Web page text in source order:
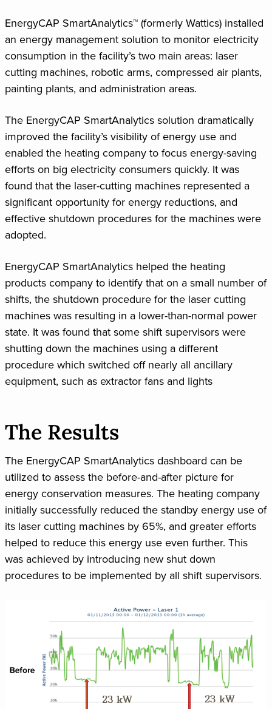
EnergyCAP SmartAnalytics™ (formerly Wattics) installed
an energy management solution to monitor electricity
consumption in the facility’s two main areas: laser
cutting machines, robotic arms, compressed air plants,
painting plants, and administration areas.
The EnergyCAP SmartAnalytics solution dramatically
improved the facility’s visibility of energy use and
enabled the heating company to focus energy-saving
efforts on big electricity consumers quickly. It was
found that the laser-cutting machines represented a
significant opportunity for energy reductions, and
effective shutdown procedures for the machines were
adopted.
EnergyCAP SmartAnalytics helped the heating
products company to identify that on a small number of
shifts, the shutdown procedure for the laser cutting
machines was resulting in a lower-than-normal power
state. It was found that some shift supervisors were
shutting down the machines using a different
procedure which switched off nearly all ancillary
equipment, such as extractor fans and lights
The Results
The EnergyCAP SmartAnalytics dashboard can be
utilized to assess the before-and-after picture for
energy conservation measures. The heating company
initially successfully reduced the standby energy use of
its laser cutting machines by 65%, and greater efforts
helped to reduce this energy use even further. This
was achieved by introducing new shut down
procedures to be implemented by all shift supervisors.